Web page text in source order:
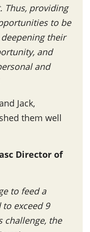
Thus, providing
to be
deepening their
and
and
Jack,
them well
Director of
to feed a
exceed 9
challenge, the